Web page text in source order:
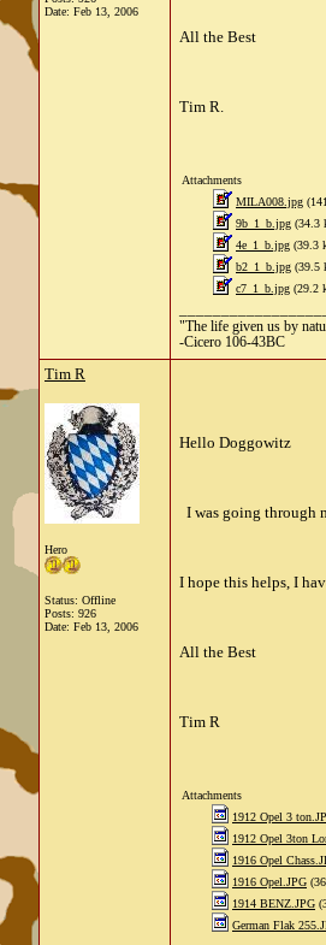
Date: Feb 13, 2006
All the Best
Tim R.
Attachments
MILA008.jpg
9b_1_b.jpg (34.3
4e_1_b.jpg (39.3
b2_1_b.jpg (39.5
c7_1_b.jpg (29.2
"The life given us by
-Cicero 106-43BC
Tim R
Hero
Status: Offline
Posts: 926
Date: Feb 13, 2006
Hello Doggowitz
I was going through
I hope this helps, I
All the Best
Tim R
Attachments
1912 Opel 3
1912 Opel 3ton
1916 Opel
1916 Opel.JPG
1914 BENZ.JPG
German Flak